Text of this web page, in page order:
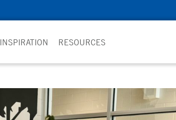
INSPIRATION RESOURCES